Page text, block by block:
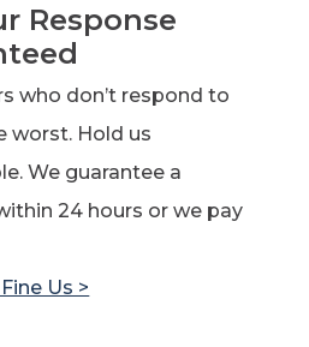
Response
who don’t respond to
worst. Hold us
We guarantee a
24 hours or we pay
Us >